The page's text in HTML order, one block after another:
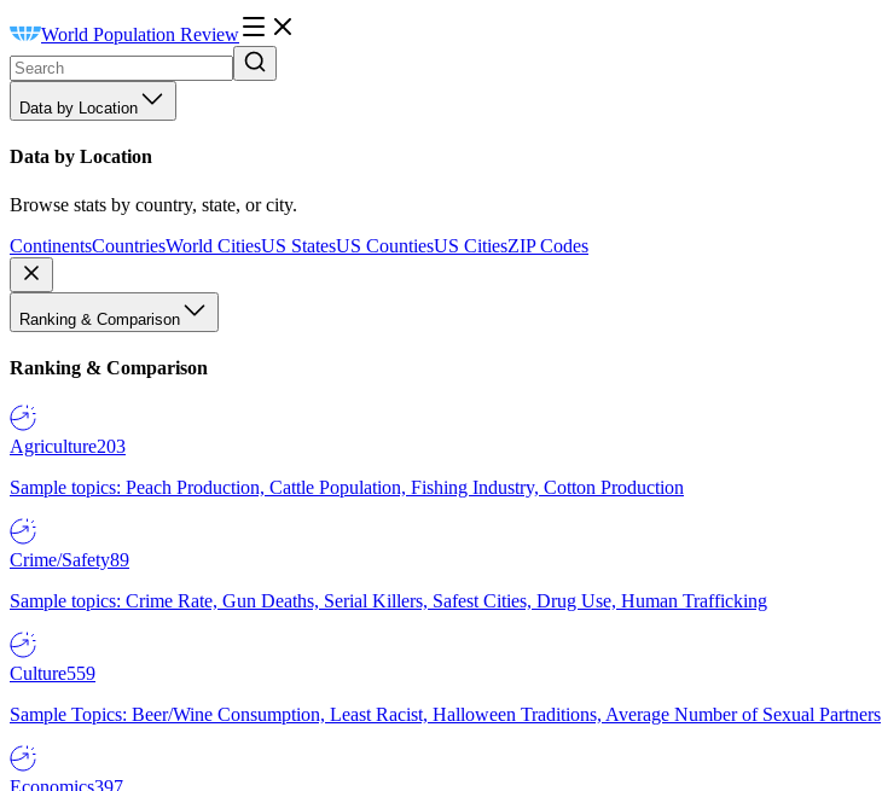
World Population Review
Data by Location
Data by Location
Browse stats by country, state, or city.
ContinentsCountriesWorld CitiesUS StatesUS CountiesUS CitiesZIP Codes
Ranking & Comparison
Ranking & Comparison
Agriculture203
Sample topics: Peach Production, Cattle Population, Fishing Industry, Cotton Production
Crime/Safety89
Sample topics: Crime Rate, Gun Deaths, Serial Killers, Safest Cities, Drug Use, Human Trafficking
Culture559
Sample Topics: Beer/Wine Consumption, Least Racist, Halloween Traditions, Average Number of Sexual Partners
Economics397